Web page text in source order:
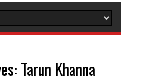
Tarun Khanna